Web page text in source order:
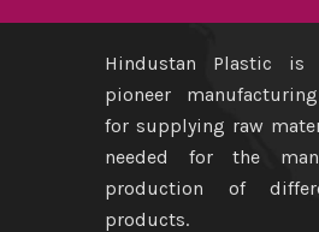
Hindustan Plastic
pioneer
for supplying raw
needed for the
production of
products.